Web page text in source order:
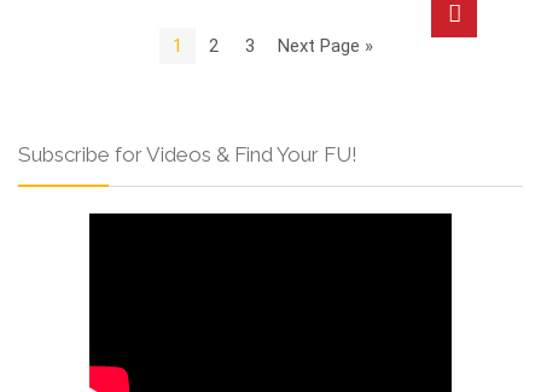
1 2 3 Next Page »
Subscribe for Videos & Find Your FU!